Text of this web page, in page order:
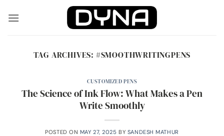
TAG ARCHIVES: #SMOOTHWRITINGPENS
CUSTOMIZED PENS
The Science of Ink Flow: What Makes a Pen
Write Smoothly
POSTED ON MAY 27, 2025 BY SANDESH MATHUR